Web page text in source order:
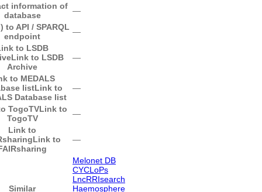
information of
database
―
to API / SPARQL
endpoint
―
to LSDB
Link to LSDB
Archive
―
to MEDALS
listLink to
Database list
―
TogoTVLink to
TogoTV
―
Link to
Link to
―
Similar
Melonet DB
CYCLoPs
LncRRIsearch
Haemosphere